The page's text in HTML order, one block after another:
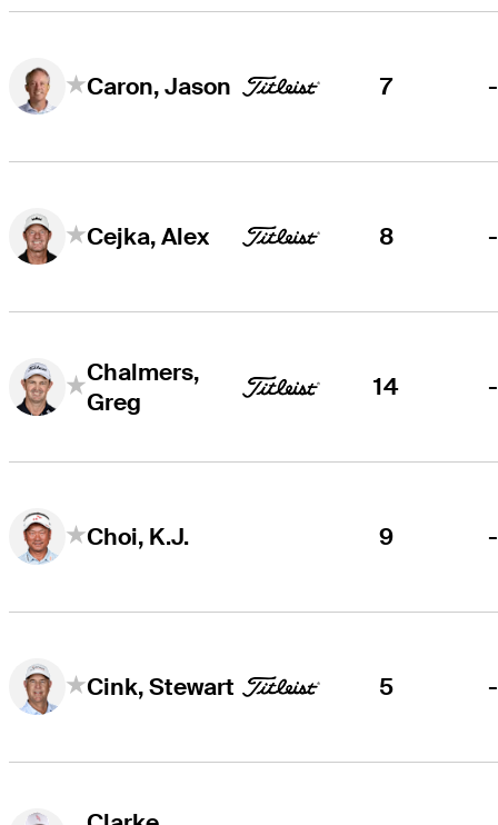
Caron, Jason 7 -
Cejka, Alex 8 -
Chalmers,
Greg
14 -
Choi, K.J. 9 -
Cink, Stewart 5 -